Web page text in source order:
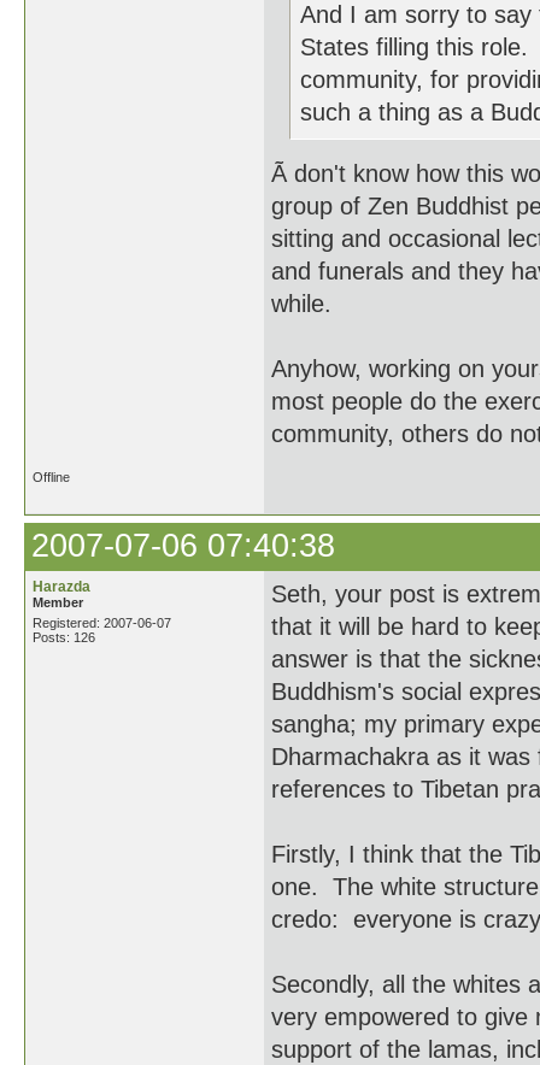
And I am sorry to
States filling this
community, for
such a thing as a
Ã don't know how this
group of Zen Buddhist
sitting and occasional
and funerals and they
while.
Anyhow, working on
most people do the
community, others do
Offline
2007-07-06 07:40:38
Harazda
Member
Registered: 2007-06-07
Posts: 126
Seth, your post is
that it will be hard to
answer is that the
Buddhism's social
sangha; my primary
Dharmachakra as it
references to Tibetan
Firstly, I think that the
one. The white
credo: everyone is
Secondly, all the whites
very empowered to give
support of the lamas,